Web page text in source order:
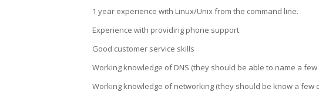
1 year experience with Linux/Unix from the command line.
Experience with providing phone support.
Good customer service skills
Working knowledge of DNS (they should be able to name a few
Working knowledge of networking (they should be know a few